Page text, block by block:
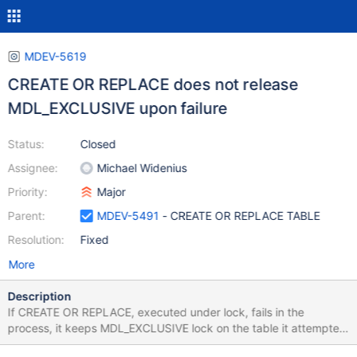
MDEV-5619
CREATE OR REPLACE does not release
MDL_EXCLUSIVE upon failure
Status:
Assignee:
Priority:
Parent:
Resolution:
Closed
Michael Widenius
Major
MDEV-5491
- CREATE OR REPLACE TABLE
Fixed
More
Description
If CREATE OR REPLACE, executed under lock, fails in the
process, it keeps MDL_EXCLUSIVE lock on the table it attempted
to re-create. It might happen both when the drop part fails, or